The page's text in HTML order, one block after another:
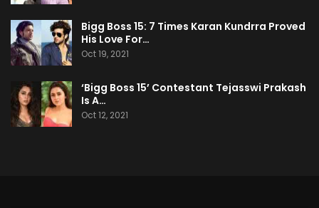
Bigg Boss 15: 7 Times Karan Kundrra Proved
His Love For…
Oct 19, 2021
‘Bigg Boss 15’ Contestant Tejasswi Prakash
Is A…
Oct 12, 2021